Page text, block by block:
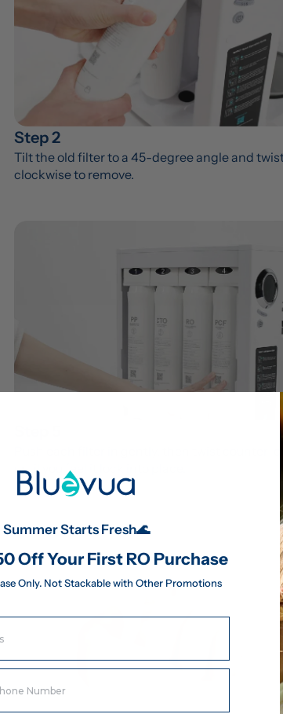
Step 2
Tilt the old filter to a 45-degree angle and
clockwise to remove.
Push each filter in gently, then twist counter-
until you feel it lock into place.
Summer Starts Fresh🌊
Off Your First RO Purchase
Only. Not Stackable with Other Promotions